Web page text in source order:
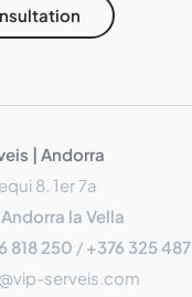
| Andorra
8. 1er 7a
Andorra la Vella
818 250 / +376 325 487
serveis.com